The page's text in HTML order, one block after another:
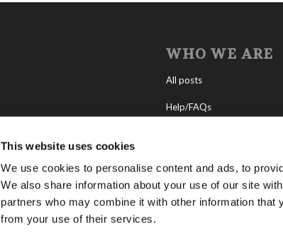
This website uses cookies
We use cookies to personalise content and ads, to
We also share information about your use of our site
partners who may combine it with other information that
from your use of their services.
WHO WE ARE
All posts
Help/FAQs
About Tomorrow’s World